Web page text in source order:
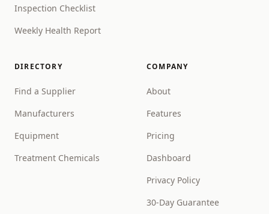
Inspection Checklist
Weekly Health Report
DIRECTORY
Find a Supplier
Manufacturers
Equipment
Treatment Chemicals
COMPANY
About
Features
Pricing
Dashboard
Privacy Policy
30-Day Guarantee